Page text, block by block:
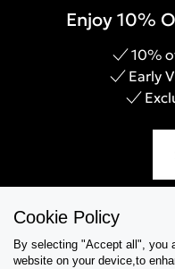
Enjoy 10%
10%
Early
Help & Support
Cookie Policy
By selecting "Accept all", you
website on your device,to